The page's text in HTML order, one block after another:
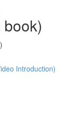
Introduction)